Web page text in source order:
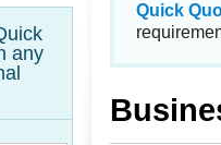
any
Quick